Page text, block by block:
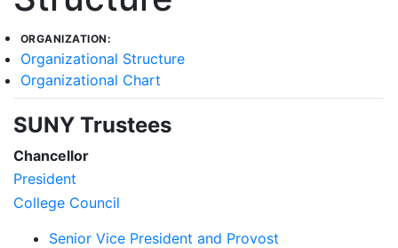
ORGANIZATION:
Organizational Structure
Organizational Chart
SUNY Trustees
Chancellor
President
College Council
Senior Vice President and Provost